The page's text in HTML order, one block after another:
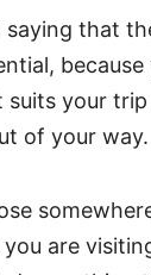
that
your trip
of your way.
are